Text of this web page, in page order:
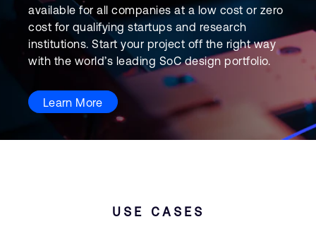
available for all companies at a low cost or zero
cost for qualifying startups and research
institutions. Start your project off the right way
with the world’s leading SoC design portfolio.
Learn More
USE CASES